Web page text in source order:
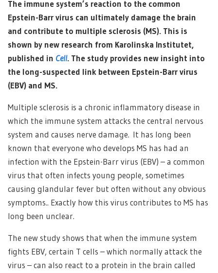
The immune system’s reaction to the common
Epstein-Barr virus can ultimately damage the brain
and contribute to multiple sclerosis (MS). This is
shown by new research from Karolinska Institutet,
published in Cell. The study provides new insight into
the long-suspected link between Epstein-Barr virus
(EBV) and MS.
Multiple sclerosis is a chronic inflammatory disease in
which the immune system attacks the central nervous
system and causes nerve damage. It has long been
known that everyone who develops MS has had an
infection with the Epstein-Barr virus (EBV) – a common
virus that often infects young people, sometimes
causing glandular fever but often without any obvious
symptoms.. Exactly how this virus contributes to MS has
long been unclear.
The new study shows that when the immune system
fights EBV, certain T cells – which normally attack the
virus – can also react to a protein in the brain called